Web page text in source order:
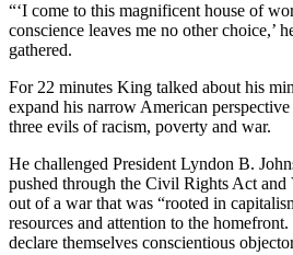
“‘I come to this magnificent house of
conscience leaves me no other choice,’
gathered.
For 22 minutes King talked about his
expand his narrow American
three evils of racism, poverty and war.
He challenged President Lyndon B.
pushed through the Civil Rights Act
out of a war that was “rooted in
resources and attention to the
declare themselves conscientious